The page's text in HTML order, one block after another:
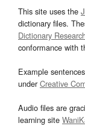
This site uses the
dictionary files.
Dictionary
conformance with
Example
underCreative
Audio files are
learning site